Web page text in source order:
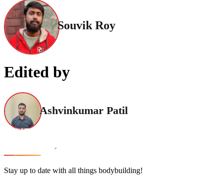
Souvik Roy
Edited by
Ashvinkumar Patil
Stay up to date with all things bodybuilding!